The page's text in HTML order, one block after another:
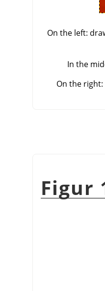
On the left:
In the
On the
Figur